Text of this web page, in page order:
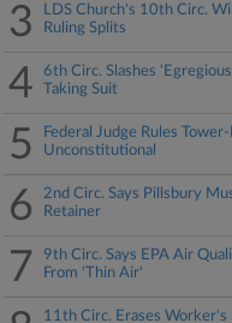
3
LDS Church's 10th Circ.
Ruling Splits
4
6th Circ. Slashes
Taking Suit
5
Federal Judge Rules
Unconstitutional
6
2nd Circ. Says Pillsbury
Retainer
7
9th Circ. Says EPA Air
From 'Thin Air'
11th Circ. Erases